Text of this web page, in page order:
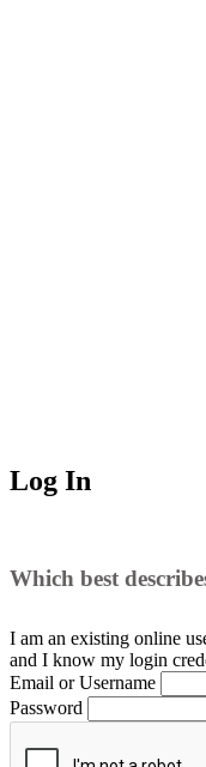
Log In
Which best
I am an existing online
and I know my login
Email or Username
Password